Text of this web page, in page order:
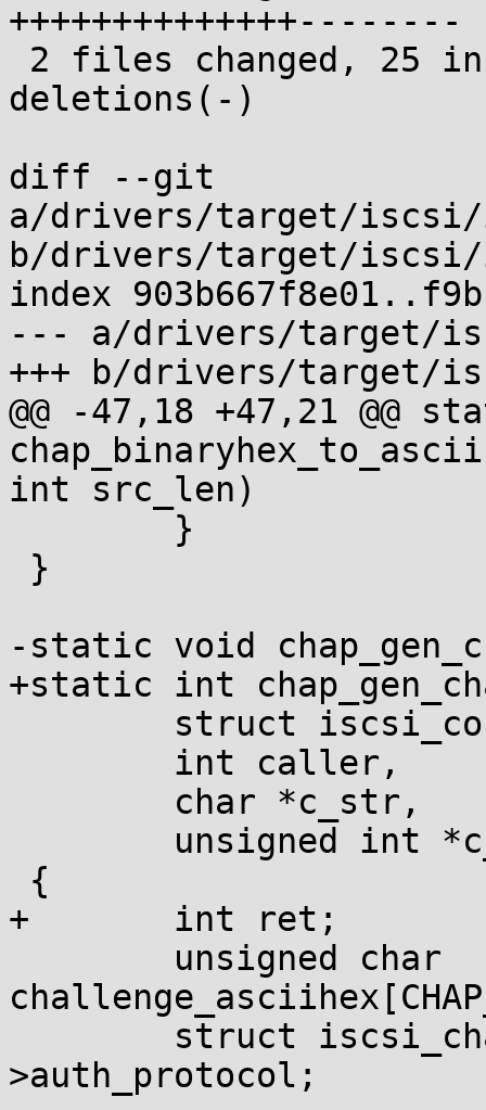
++++++++++++++--------
deletions(-)
diff --git
a/drivers/target/iscsi/
b/drivers/target/iscsi/
index
--- a/drivers/target/
+++ b/drivers/target/
@@ -47,18 +47,21 @@
int src_len)
-static void
+static int
+	int ret;
>auth_protocol;